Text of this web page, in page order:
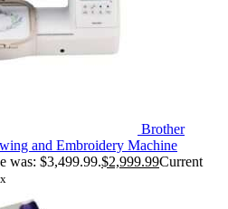
Brother
and Embroidery Machine
was: $3,499.99.$2,999.99Current